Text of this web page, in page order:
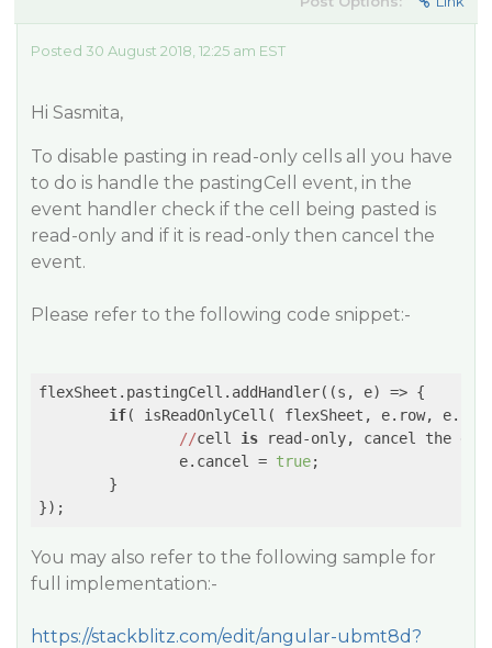
Posted 30 August 2018, 12:25 am EST
Hi Sasmita,
To disable pasting in read-only cells all you have
to do is handle the pastingCell event, in the
event handler check if the cell being pasted is
read-only and if it is read-only then cancel the
event.
Please refer to the following code snippet:-
flexSheet.pastingCell.addHandler( (s, e) => {
if( isReadOnlyCell( flexSheet, e.row,
//cell is read-only, cancel the
		e.cancel =
true;
You may also refer to the following sample for
full implementation:-
https://stackblitz.com/edit/angular-ubmt8d?